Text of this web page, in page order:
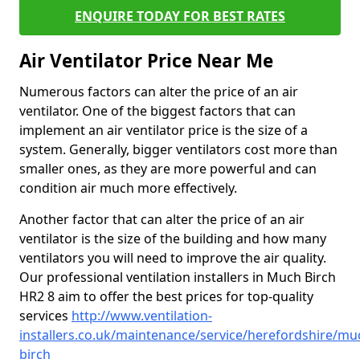
ENQUIRE TODAY FOR BEST RATES
Air Ventilator Price Near Me
Numerous factors can alter the price of an air
ventilator. One of the biggest factors that can
implement an air ventilator price is the size of a
system. Generally, bigger ventilators cost more than
smaller ones, as they are more powerful and can
condition air much more effectively.
Another factor that can alter the price of an air
ventilator is the size of the building and how many
ventilators you will need to improve the air quality.
Our professional ventilation installers in Much Birch
HR2 8 aim to offer the best prices for top-quality
services http://www.ventilation-
installers.co.uk/maintenance/service/herefordshire/
birch